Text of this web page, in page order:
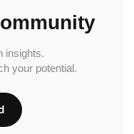
insights.
your potential.